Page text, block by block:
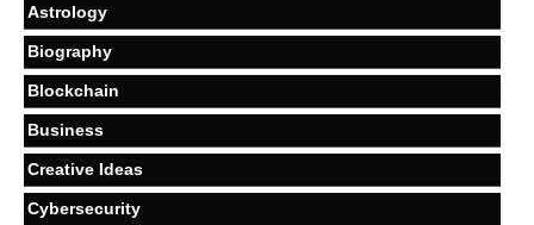
Astrology
Biography
Blockchain
Business
Creative Ideas
Cybersecurity